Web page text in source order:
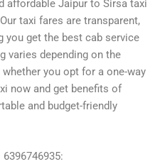
affordable Jaipur to Sirsa taxi
taxi fares are transparent,
you get the best cab service
varies depending on the
you opt for a one-way
now and get benefits of
and budget-friendly